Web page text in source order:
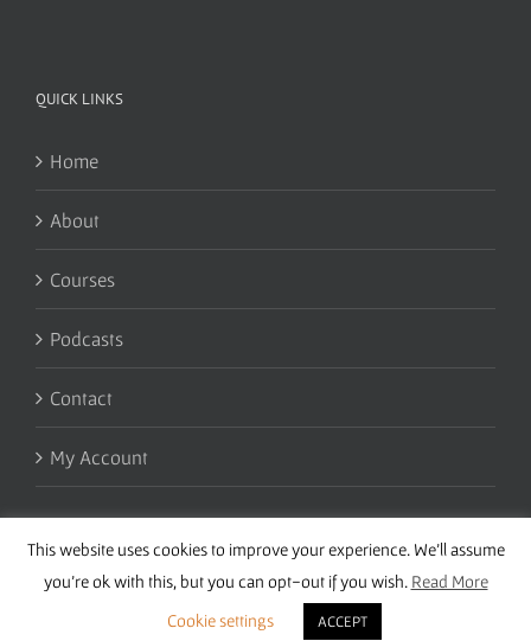
QUICK LINKS
Home
About
Courses
Podcasts
Contact
My Account
Copyright 2016 Wise Studies | Site bySamsara
This website uses cookies to improve your experience. We'll assume
you're ok with this, but you can opt-out if you wish. Read More
Cookie settings
ACCEPT